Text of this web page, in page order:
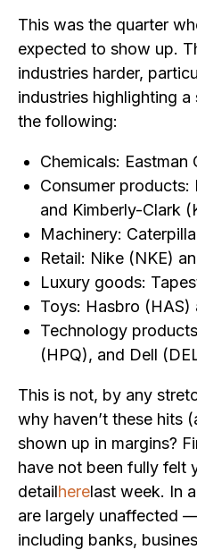
This was the quarter
expected to show up.
industries harder,
industries highlighting
the following:
Chemicals: Eastman
Consumer products:
and Kimberly-Clark
Machinery:
Retail: Nike (NKE)
Luxury goods:
Toys: Hasbro
Technology
(HPQ), and Dell
This is not, by any
why haven’t these hits
shown up in margins?
have not been fully felt
detailherelast week. In
are largely unaffected
including banks,